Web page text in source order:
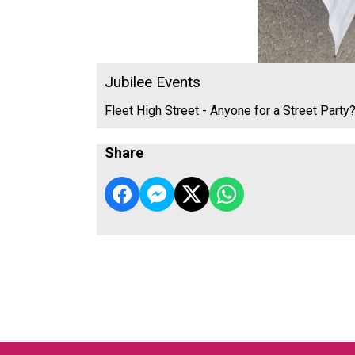
Jubilee Events
Fleet High Street - Anyone for a Street Party?
Share